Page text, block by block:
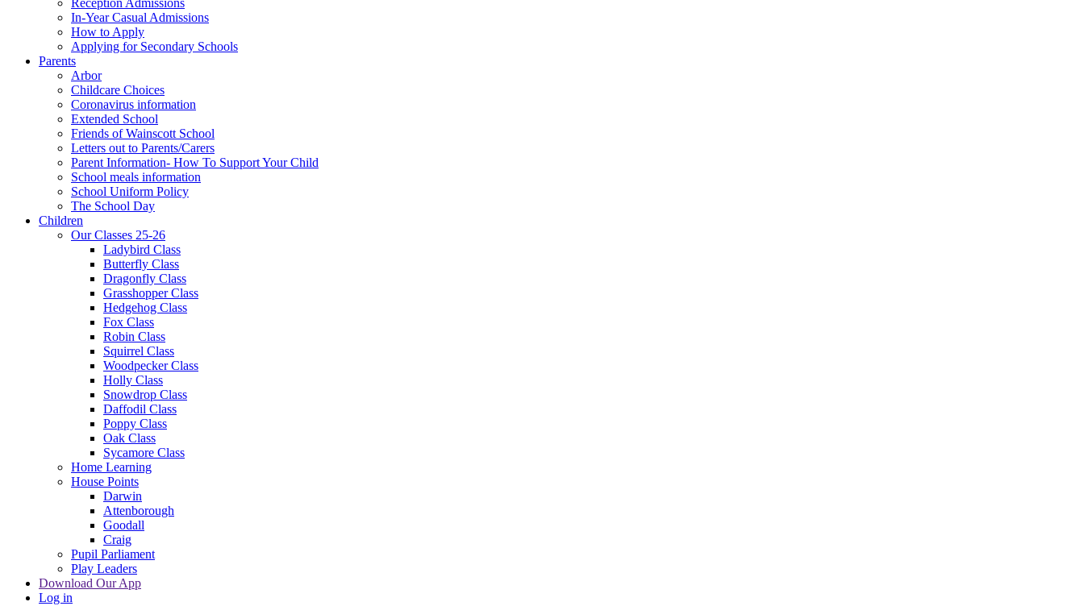
Reception Admissions
In-Year Casual Admissions
How to Apply
Applying for Secondary Schools
Parents
Arbor
Childcare Choices
Coronavirus information
Extended School
Friends of Wainscott School
Letters out to Parents/Carers
Parent Information- How To Support Your Child
School meals information
School Uniform Policy
The School Day
Children
Our Classes 25-26
Ladybird Class
Butterfly Class
Dragonfly Class
Grasshopper Class
Hedgehog Class
Fox Class
Robin Class
Squirrel Class
Woodpecker Class
Holly Class
Snowdrop Class
Daffodil Class
Poppy Class
Oak Class
Sycamore Class
Home Learning
House Points
Darwin
Attenborough
Goodall
Craig
Pupil Parliament
Play Leaders
Download Our App
Log in